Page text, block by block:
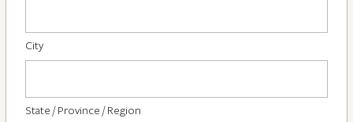
City
State / Province / Region